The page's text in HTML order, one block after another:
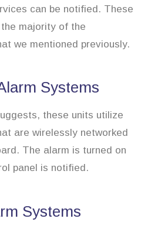
can be notified. These
majority of the
we mentioned previously.
Systems
these units utilize
are wirelessly networked
The alarm is turned on
panel is notified.
Systems